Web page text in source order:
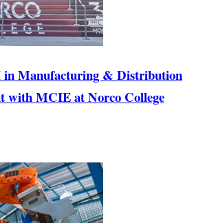
Manufacturing & Distribution
with MCIE at Norco College